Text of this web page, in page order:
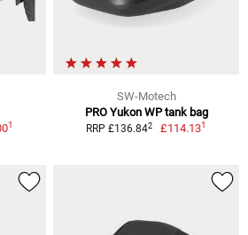
1
SW-Motech
PRO Yukon WP tank bag
RRP £136.842 £114.131